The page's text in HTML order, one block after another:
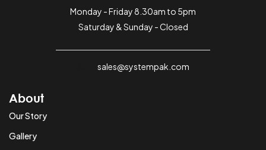
Monday - Friday 8.30am to 5pm
Saturday & Sunday - Closed
sales@systempak.com
About
Our Story
Gallery